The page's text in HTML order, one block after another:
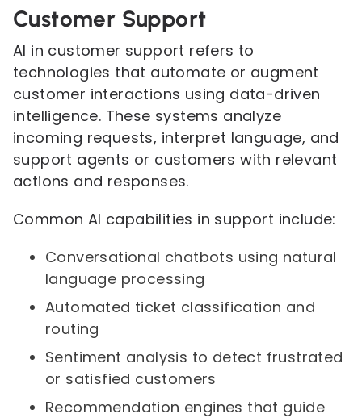
Customer Support
AI in customer support refers to
technologies that automate or augment
customer interactions using data-driven
intelligence. These systems analyze
incoming requests, interpret language, and
support agents or customers with relevant
actions and responses.
Common AI capabilities in support include:
Conversational chatbots using natural
language processing
Automated ticket classification and
routing
Sentiment analysis to detect frustrated
or satisfied customers
Recommendation engines that guide